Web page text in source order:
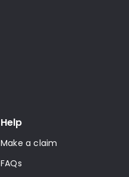
Help
Make a claim
FAQs